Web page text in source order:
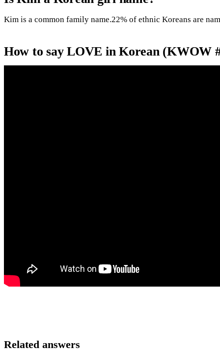
Kim is a common family name.22% of ethnic Koreans are
How to say LOVE in Korean (KWOW
Related answers